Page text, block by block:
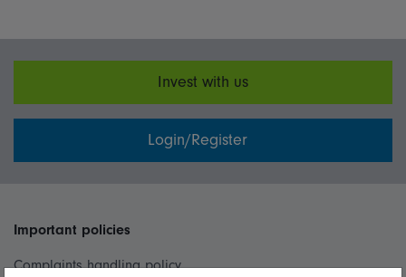
Invest with us
Login/Register
Important policies
Complaints handling policy